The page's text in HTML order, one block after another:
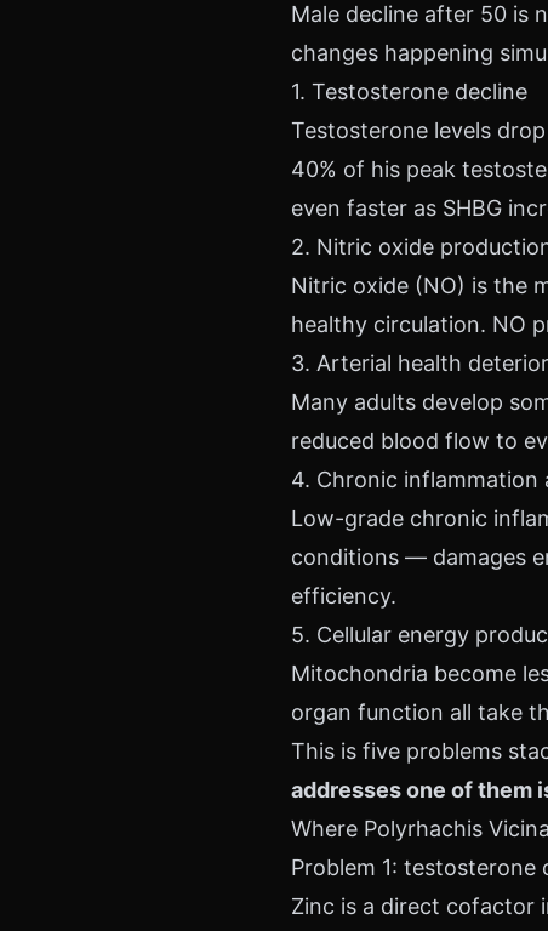
Male decline after 50 is
changes happening
1. Testosterone decline
Testosterone levels
40% of his peak
even faster as SHBG
2. Nitric oxide
Nitric oxide (NO) is the
healthy circulation. NO
3. Arterial health
Many adults develop
reduced blood flow to
4. Chronic inflammation
Low-grade chronic
conditions — damages
efficiency.
5. Cellular energy
Mitochondria become
organ function all take
This is five problems
addresses one of them
Where Polyrhachis
Problem 1:
Zinc is a direct cofactor